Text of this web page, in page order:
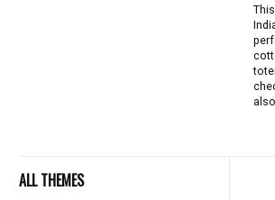
RUB
ALL THEMES